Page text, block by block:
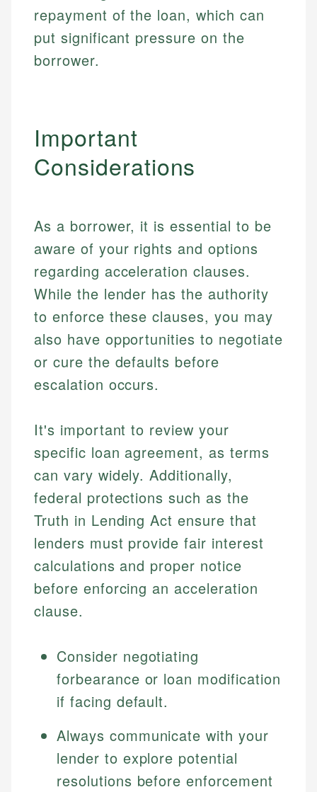
websites, financial institution websites, and
regulatory bodies. Our content is reviewed by
experienced financial professionals to ensure
accuracy and relevance.
Specialties:
Financial Education
Investment Terms
Market Analysis
Email
Specialties:
Financial Docs
Data Accuracy
repayment of the loan, which can
put significant pressure on the
borrower.
Important
Considerations
As a borrower, it is essential to be
aware of your rights and options
regarding acceleration clauses.
While the lender has the authority
to enforce these clauses, you may
also have opportunities to negotiate
or cure the defaults before
escalation occurs.
It's important to review your
specific loan agreement, as terms
can vary widely. Additionally,
federal protections such as the
Truth in Lending Act ensure that
lenders must provide fair interest
calculations and proper notice
before enforcing an acceleration
clause.
Consider negotiating
forbearance or loan modification
if facing default.
Always communicate with your
lender to explore potential
resolutions before enforcement